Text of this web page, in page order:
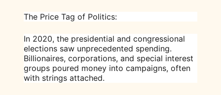
The Price Tag of Politics:
In 2020, the presidential and congressional
elections saw unprecedented spending.
Billionaires, corporations, and special interest
groups poured money into campaigns, often
with strings attached.